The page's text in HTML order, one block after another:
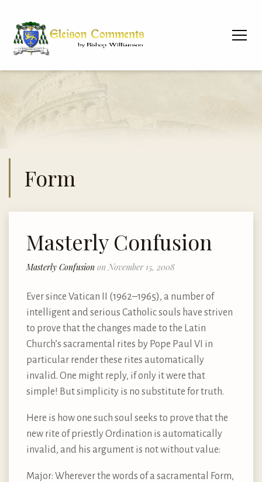
Form
Masterly Confusion
Masterly Confusion on November 15, 2008
Ever since Vatican II (1962–1965), a number of
intelligent and serious Catholic souls have striven
to prove that the changes made to the Latin
Church’s sacramental rites by Pope Paul VI in
particular render these rites automatically
invalid. One might reply, if only it were that
simple! But simplicity is no substitute for truth.
Here is how one such soul seeks to prove that the
new rite of priestly Ordination is automatically
invalid, and his argument is not without value:
Major: Wherever the words of a sacramental Form,